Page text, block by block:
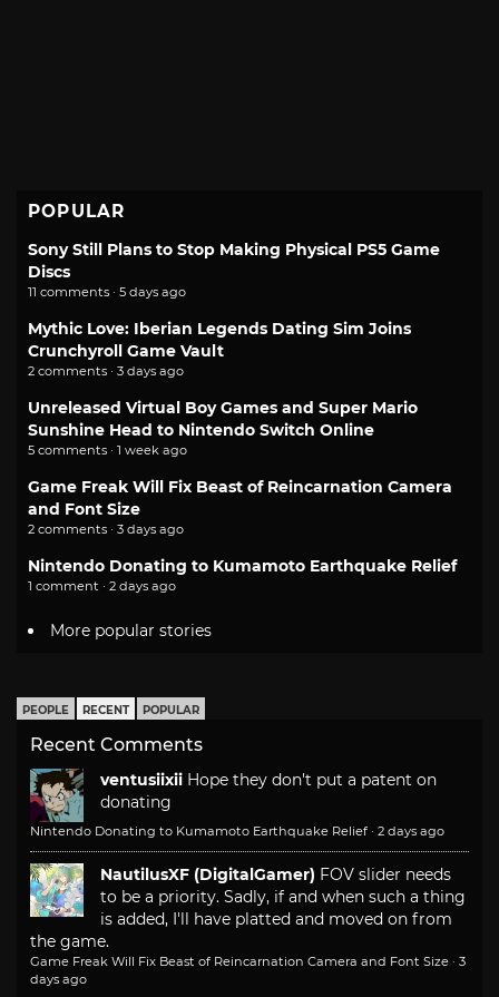
POPULAR
Sony Still Plans to Stop Making Physical PS5 Game
Discs
11 comments · 5 days ago
Mythic Love: Iberian Legends Dating Sim Joins
Crunchyroll Game Vault
2 comments · 3 days ago
Unreleased Virtual Boy Games and Super Mario
Sunshine Head to Nintendo Switch Online
5 comments · 1 week ago
Game Freak Will Fix Beast of Reincarnation Camera
and Font Size
2 comments · 3 days ago
Nintendo Donating to Kumamoto Earthquake Relief
1 comment · 2 days ago
More popular stories
PEOPLE RECENT POPULAR
Recent Comments
ventusiixii Hope they don't put a patent on
donating
Nintendo Donating to Kumamoto Earthquake Relief · 2 days ago
NautilusXF (DigitalGamer) FOV slider needs
to be a priority. Sadly, if and when such a thing
is added, I'll have platted and moved on from
the game.
Game Freak Will Fix Beast of Reincarnation Camera and Font Size · 3
days ago